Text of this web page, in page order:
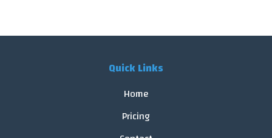
Quick Links
Home
Pricing